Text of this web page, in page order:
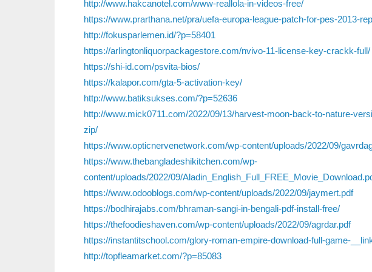
http://www.hakcanotel.com/www-reallola-in-videos-free/
https://www.prarthana.net/pra/uefa-europa-league-patch-for-pes-2013-
http://fokusparlemen.id/?p=58401
https://arlingtonliquorpackagestore.com/nvivo-11-license-key-crackk-full/
https://shi-id.com/psvita-bios/
https://kalapor.com/gta-5-activation-key/
http://www.batiksukses.com/?p=52636
http://www.mick0711.com/2022/09/13/harvest-moon-back-to-nature-
zip/
https://www.opticnervenetwork.com/wp-content/uploads/2022/09/
https://www.thebangladeshikitchen.com/wp-
content/uploads/2022/09/
https://www.odooblogs.com/wp-content/uploads/2022/09/jaymert.pdf
https://bodhirajabs.com/bhraman-sangi-in-bengali-pdf-install-free/
https://thefoodieshaven.com/wp-content/uploads/2022/09/agrdar.pdf
https://instantitschool.com/glory-roman-empire-download-full-game-
http://topfleamarket.com/?p=85083